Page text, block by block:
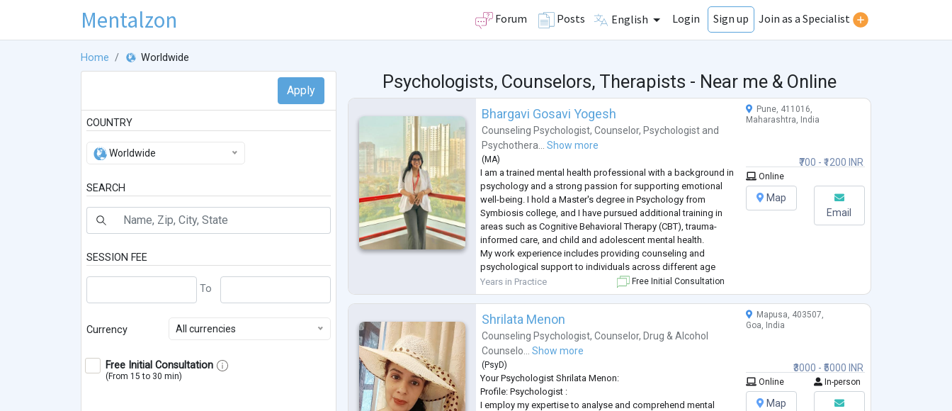
Mentalzon Forum Posts English Login Sign up Join as a Specialist
Home Worldwide
COUNTRY
Worldwide
SEARCH
SESSION FEE
Currency All currencies
Free Initial Consultation
(From 15 to 30 min)
Psychologists, Counselors, Therapists - Near me & Online
Bhargavi Gosavi Yogesh
Counseling Psychologist,Counselor, Psychologist and
Psychothera... Show more
( MA)
I am a trained mental health professional with a background in
psychology and a strong passion for supporting emotional
well-being. I hold a Master's degree in Psychology from
Symbiosis college, and I have pursued additional training in
areas such as Cognitive Behavioral Therapy (CBT), trauma-
informed care, and child and adolescent mental health.
My work experience includes providing counseling and
psychological support to individuals across different age
groups, including children, adolescents, and adults. I have
worked in school settings,...
Years in Practice Free Initial Consultation
₹700 - ₹1200 INR
Pune, 411016,
Maharashtra, India
Online
Map
Email
Shrilata Menon
Counseling Psychologist,Counselor, Drug & Alcohol
Counselo... Show more
( PsyD)
Your Psychologist Shrilata Menon:
Profile: Psychologist :
I employ my expertise to analyse and comprehend mental
₹3000 - ₹5000 INR
Mapusa, 403507,
Goa, India
Online In-person
Map